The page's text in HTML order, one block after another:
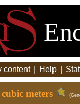
content Help
meters